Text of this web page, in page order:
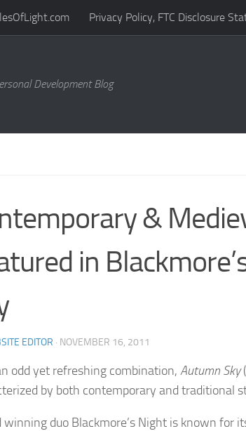
Privacy Policy, FTC Disclosure
Development Blog
&
in
EDITOR · NOVEMBER 16, 2011
odd yet refreshing combination, Autumn Sky
by both contemporary and traditional
winning duo Blackmore’s Night is known for